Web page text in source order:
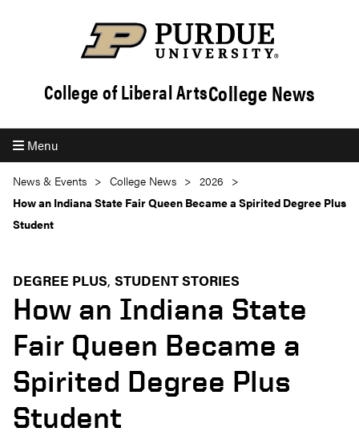
College of Liberal ArtsCollege News
Menu
News & Events College News
2026
How an Indiana State Fair Queen Became a Spirited Degree Plus
Student
DEGREE PLUS STUDENT STORIES
How an Indiana State
Fair Queen Became a
Spirited Degree Plus
Student